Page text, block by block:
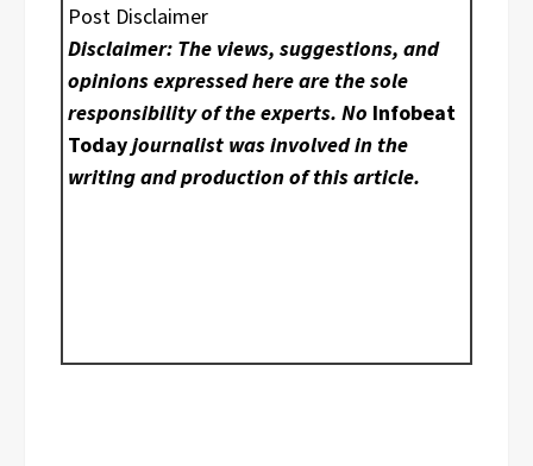
Post Disclaimer
Disclaimer: The views, suggestions, and
opinions expressed here are the sole
responsibility of the experts. No Infobeat
Todayjournalist was involved in the
writing and production of this article.